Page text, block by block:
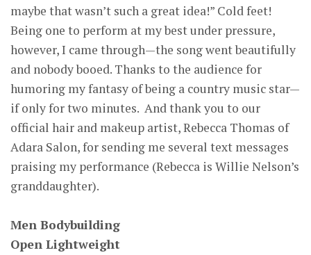
maybe that wasn’t such a great idea!” Cold feet!
Being one to perform at my best under pressure,
however, I came through—the song went beautifully
and nobody booed. Thanks to the audience for
humoring my fantasy of being a country music star—
if only for two minutes. And thank you to our
official hair and makeup artist, Rebecca Thomas of
Adara Salon, for sending me several text messages
praising my performance (Rebecca is Willie Nelson’s
granddaughter).
Men Bodybuilding
Open Lightweight